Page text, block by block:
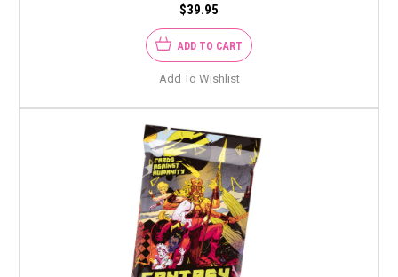
$39.95
ADD TO CART
Add To Wishlist